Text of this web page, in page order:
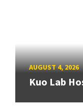
AUGUST 4, 2026
Kuo Lab